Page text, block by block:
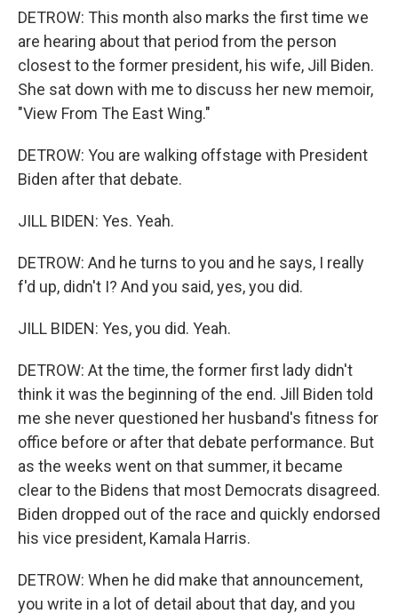
DETROW: This month also marks the first time we
are hearing about that period from the person
closest to the former president, his wife, Jill Biden.
She sat down with me to discuss her new memoir,
"View From The East Wing."
DETROW: You are walking offstage with President
Biden after that debate.
JILL BIDEN: Yes. Yeah.
DETROW: And he turns to you and he says, I really
f'd up, didn't I? And you said, yes, you did.
JILL BIDEN: Yes, you did. Yeah.
DETROW: At the time, the former first lady didn't
think it was the beginning of the end. Jill Biden told
me she never questioned her husband's fitness for
office before or after that debate performance. But
as the weeks went on that summer, it became
clear to the Bidens that most Democrats disagreed.
Biden dropped out of the race and quickly endorsed
his vice president, Kamala Harris.
DETROW: When he did make that announcement,
you write in a lot of detail about that day, and you